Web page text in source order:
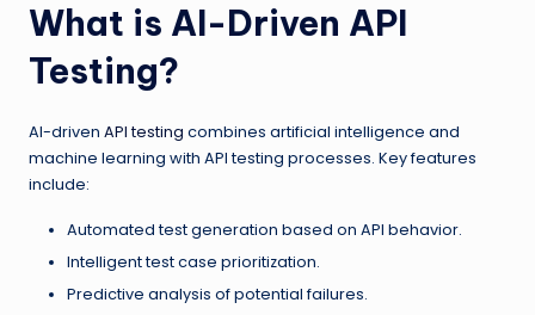
What is AI-Driven API
Testing?
AI-driven API testing combines artificial intelligence and
machine learning with API testing processes. Key features
include:
Automated test generation based on API behavior.
Intelligent test case prioritization.
Predictive analysis of potential failures.